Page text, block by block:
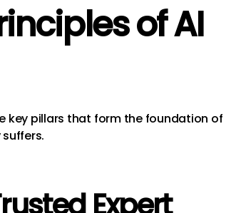
of AI
key pillars that form the foundation of